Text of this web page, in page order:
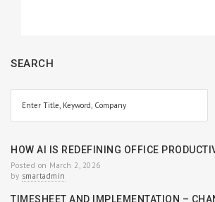
SEARCH
HOW AI IS REDEFINING OFFICE
Posted on March 2, 2026
by smartadmin
TIMESHEET AND IMPLEMENTATION –